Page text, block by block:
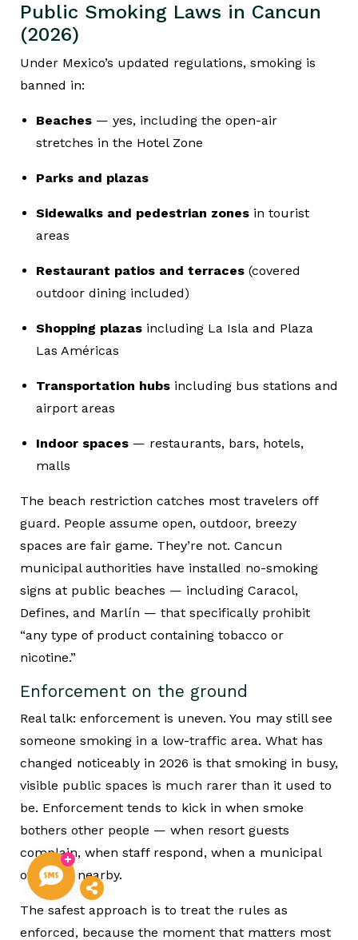
Public Smoking Laws in Cancun
(2026)
Under Mexico’s updated regulations, smoking is
banned in:
Beaches — yes, including the open-air
stretches in the Hotel Zone
Parks and plazas
Sidewalks and pedestrian zones in tourist
areas
Restaurant patios and terraces (covered
outdoor dining included)
Shopping plazas including La Isla and Plaza
Las Américas
Transportation hubs including bus stations and
airport areas
Indoor spaces — restaurants, bars, hotels,
malls
The beach restriction catches most travelers off
guard. People assume open, outdoor, breezy
spaces are fair game. They’re not. Cancun
municipal authorities have installed no-smoking
signs at public beaches — including Caracol,
Defines, and Marlín — that specifically prohibit
“any type of product containing tobacco or
nicotine.”
Enforcement on the ground
Real talk: enforcement is uneven. You may still see
someone smoking in a low-traffic area. What has
changed noticeably in 2026 is that smoking in busy,
visible public spaces is much rarer than it used to
be. Enforcement tends to kick in when smoke
bothers other people — when resort guests
complain, when staff respond, when a municipal
officer is nearby.
The safest approach is to treat the rules as
enforced, because the moment that matters most